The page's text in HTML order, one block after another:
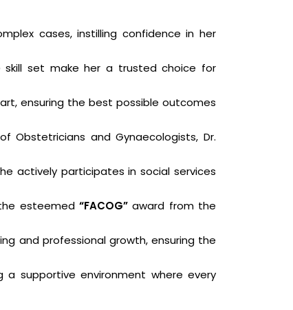
cases, instilling confidence in her
skill set make her a trusted choice for
ensuring the best possible outcomes
Obstetricians and Gynaecologists, Dr.
actively participates in social services
esteemed“FACOG”award from the
and professional growth, ensuring the
supportive environment where every